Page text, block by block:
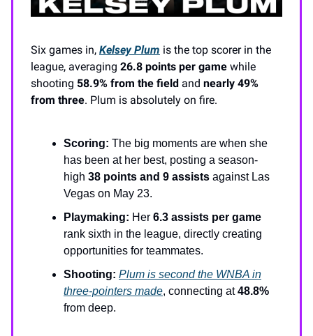
Six games in, Kelsey Plum is the top scorer in the
league, averaging 26.8 points per game while
shooting 58.9% from the field and nearly 49%
from three. Plum is absolutely on fire.
Scoring: The big moments are when she
has been at her best, posting a season-
high 38 points and 9 assists against Las
Vegas on May 23.
Playmaking: Her 6.3 assists per game
rank sixth in the league, directly creating
opportunities for teammates.
Shooting: Plum is second the WNBA in
three-pointers made, connecting at48.8%
from deep.